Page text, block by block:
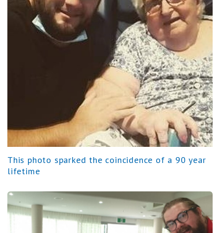
This photo sparked the coincidence of a 90 year
lifetime